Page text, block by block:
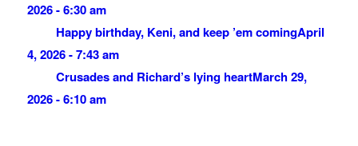
2026 - 6:30 am
Happy birthday, Keni, and keep ’em comingApril
4, 2026 - 7:43 am
Crusades and Richard’s lying heartMarch 29,
2026 - 6:10 am